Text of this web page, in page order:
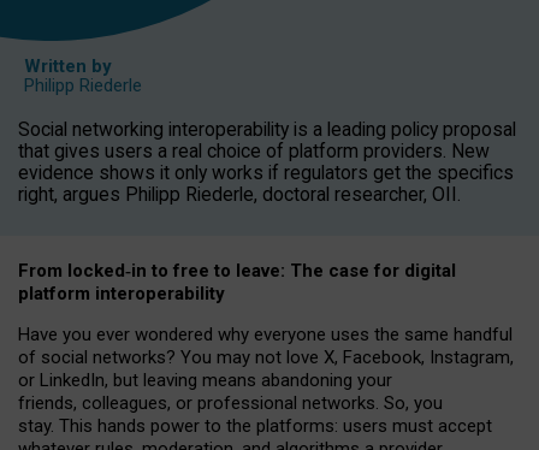
Written by
Philipp Riederle
Social networking interoperability is a leading policy proposal
that gives users a real choice of platform providers. New
evidence shows it only works if regulators get the specifics
right, argues Philipp Riederle, doctoral researcher, OII.
From locked‑in to free to leave: The case for digital
platform interoperability
Have you ever wondered why everyone uses the same handful
of social networks? You may not love X, Facebook, Instagram,
or LinkedIn, but leaving means abandoning your
friends, colleagues, or professional networks. So, you
stay. This hands power to the platforms: users must accept